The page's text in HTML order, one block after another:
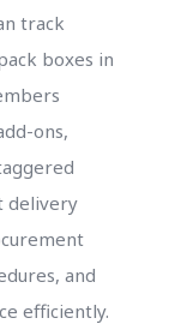
track
boxes in
ons,
delivery
and
efficiently.